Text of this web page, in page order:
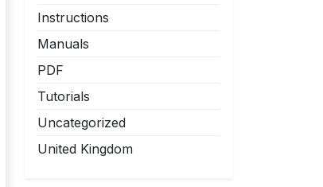
Instructions
Manuals
PDF
Tutorials
Uncategorized
United Kingdom